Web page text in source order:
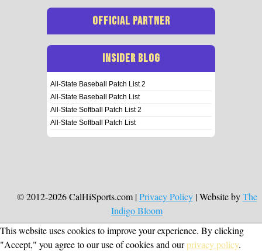
OFFICIAL PARTNER
INSIDER BLOG
All-State Baseball Patch List 2
All-State Baseball Patch List
All-State Softball Patch List 2
All-State Softball Patch List
© 2012-2026 CalHiSports.com |Privacy Policy| Website byThe
Indigo Bloom
This website uses cookies to improve your experience. By clicking
"Accept," you agree to our use of cookies and ourprivacy policy.